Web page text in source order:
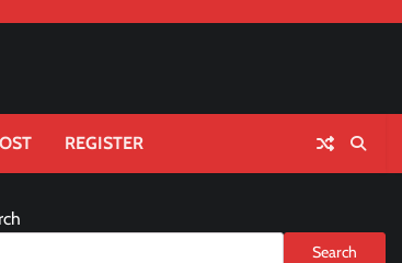
REGISTER
Search